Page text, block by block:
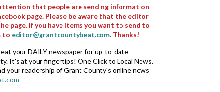
that people are sending information
page. Please be aware that the editor
page. If you have items you want to send to
to editor@grantcountybeat.com. Thanks!
your DAILY newspaper for up-to-date
It's at your fingertips! One Click to Local News.
your readership of Grant County's online news